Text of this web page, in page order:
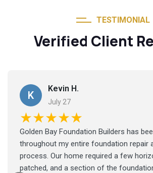
TESTIMONIAL
Verified Client
K
Kevin H.
July 27
★★★★★
Golden Bay Foundation Builders has
throughout my entire foundation repair
process. Our home required a few
patched, and a section of the